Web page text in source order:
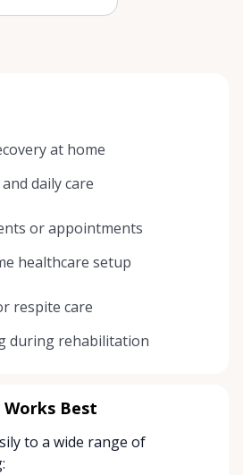
at home
daily care
or appointments
healthcare setup
respite care
during rehabilitation
Best
to a wide range of